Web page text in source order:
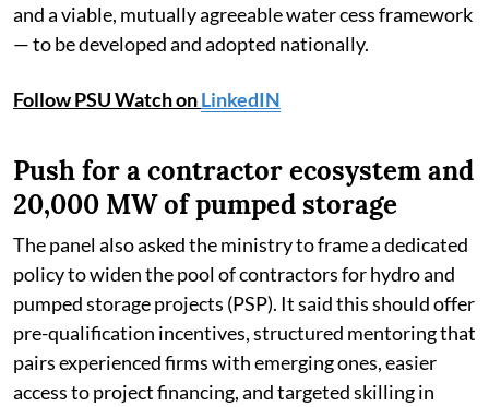
and a viable, mutually agreeable water cess framework
— to be developed and adopted nationally.
Follow PSU Watch onLinkedIN
Push for a contractor ecosystem and
20,000 MW of pumped storage
The panel also asked the ministry to frame a dedicated
policy to widen the pool of contractors for hydro and
pumped storage projects (PSP). It said this should offer
pre-qualification incentives, structured mentoring that
pairs experienced firms with emerging ones, easier
access to project financing, and targeted skilling in